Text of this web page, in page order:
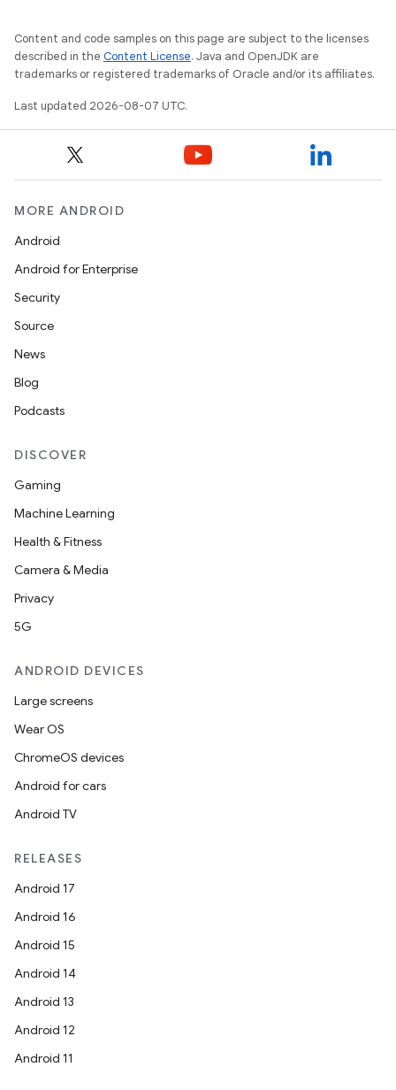
Content and code samples on this page are subject to the licenses
described in the Content License. Java and OpenJDK are
trademarks or registered trademarks of Oracle and/or its affiliates.
Last updated 2026-08-07 UTC.
MORE ANDROID
Android
Android for Enterprise
Security
Source
News
Blog
Podcasts
DISCOVER
Gaming
Machine Learning
Health & Fitness
Camera & Media
Privacy
5G
ANDROID DEVICES
Large screens
Wear OS
ChromeOS devices
Android for cars
Android TV
RELEASES
Android 17
Android 16
Android 15
Android 14
Android 13
Android 12
Android 11